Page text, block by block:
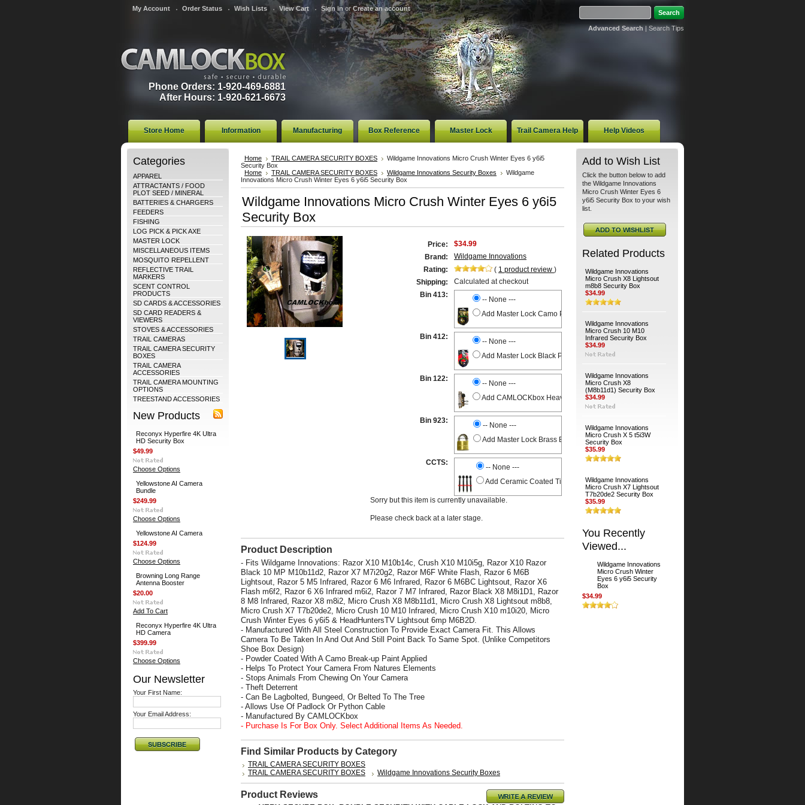
My Account Order Status Wish Lists View Cart Sign in orCreate an account
Phone Orders: 1-920-469-6881
After Hours: 1-920-621-6673
Advanced Search|Search Tips
Store Home Information Manufacturing Box Reference Master Lock Trail Camera Help Help Videos
Categories
APPAREL
ATTRACTANTS / FOOD
PLOT SEED / MINERAL
BATTERIES & CHARGERS
FEEDERS
FISHING
LOG PICK & PICK AXE
MASTER LOCK
MISCELLANEOUS ITEMS
MOSQUITO REPELLENT
REFLECTIVE TRAIL
MARKERS
SCENT CONTROL
PRODUCTS
SD CARDS & ACCESSORIES
SD CARD READERS &
VIEWERS
STOVES & ACCESSORIES
TRAIL CAMERAS
TRAIL CAMERA SECURITY
BOXES
TRAIL CAMERA
ACCESSORIES
TRAIL CAMERA MOUNTING
OPTIONS
TREESTAND ACCESSORIES
New Products
Reconyx Hyperfire 4K Ultra
HD Security Box
$49.99
Choose Options
Yellowstone AI Camera
Bundle
$249.99
Choose Options
Yellowstone AI Camera
$124.99
Choose Options
Browning Long Range
Antenna Booster
$20.00
Add To Cart
Reconyx Hyperfire 4K Ultra
HD Camera
$399.99
Choose Options
Our Newsletter
Your First Name:
Your Email Address:
Home TRAIL CAMERA SECURITY BOXES
Wildgame Innovations Micro Crush Winter Eyes 6 y6i5
Security Box
Home
TRAIL CAMERA SECURITY BOXES Wildgame Innovations Security Boxes
Wildgame
Innovations Micro Crush Winter Eyes 6 y6i5 Security Box
Wildgame Innovations Micro Crush Winter Eyes 6 y6i5
Security Box
Price:
$34.99
Brand:
Wildgame Innovations
Rating:
( 1 product review )
Shipping:
Calculated at checkout
Bin 413:
-- None ---
Add Master Lock Camo Python Cable
Bin 412:
-- None ---
Add Master Lock Black Python Cable
Bin 122:
-- None ---
Add CAMLOCKbox Heavy Duty Universal Swivel Bracket
Bin 923:
-- None ---
Add Master Lock Brass Bodied Padlock
CCTS:
-- None ---
Add Ceramic Coated Timber Screws (4-Pack)
Sorry but this item is currently unavailable.
Please check back at a later stage.
Product Description
- Fits Wildgame Innovations: Razor X10 M10b14c, Crush X10 M10i5g, Razor X10 Razor
Black 10 MP M10b11d2, Razor X7 M7i20g2, Razor M6F White Flash, Razor 6 M6B
Lightsout, Razor 5 M5 Infrared, Razor 6 M6 Infrared, Razor 6 M6BC Lightsout, Razor X6
Flash m6f2, Razor 6 X6 Infrared m6i2, Razor 7 M7 Infrared, Razor Black X8 M8i1D1, Razor
8 M8 Infrared, Razor X8 m8i2, Micro Crush X8 M8b11d1, Micro Crush X8 Lightsout m8b8,
Micro Crush X7 T7b20de2, Micro Crush 10 M10 Infrared, Micro Crush X10 m10i20, Micro
Crush Winter Eyes 6 y6i5 & HeadHuntersTV Lightsout 6mp M6B2D.
- Manufactured With All Steel Construction To Provide Exact Camera Fit. This Allows
Camera To Be Taken In And Out And Still Point Back To Same Spot. (Unlike Competitors
Shoe Box Design)
- Powder Coated With A Camo Break-up Paint Applied
- Helps To Protect Your Camera From Natures Elements
- Stops Animals From Chewing On Your Camera
- Theft Deterrent
- Can Be Lagbolted, Bungeed, Or Belted To The Tree
- Allows Use Of Padlock Or Python Cable
- Manufactured By CAMLOCKbox
- Purchase Is For Box Only. Select Additional Items As Needed.
Find Similar Products by Category
TRAIL CAMERA SECURITY BOXES
TRAIL CAMERA SECURITY BOXES
Wildgame Innovations Security Boxes
Product Reviews
Add to Wish List
Click the button below to add
the Wildgame Innovations
Micro Crush Winter Eyes 6
y6i5 Security Box to your wish
list.
Related Products
Wildgame Innovations
Micro Crush X8 Lightsout
m8b8 Security Box
$34.99
Wildgame Innovations
Micro Crush 10 M10
Infrared Security Box
$34.99
Wildgame Innovations
Micro Crush X8
(M8b11d1) Security Box
$34.99
Wildgame Innovations
Micro Crush X 5 t5i3W
Security Box
$35.99
Wildgame Innovations
Micro Crush X7 Lightsout
T7b20de2 Security Box
$35.99
You Recently
Viewed...
Wildgame Innovations
Micro Crush Winter
Eyes 6 y6i5 Security
Box
$34.99